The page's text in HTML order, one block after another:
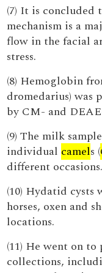
(7) It is concluded
mechanism is a
flow in the facial
stress.
(8) Hemoglobin
dromedarius) was
by CM- and
(9) The milk
individual camels (
different occasions.
(10) Hydatid cysts
horses, oxen and
locations.
(11) He went on
collections,